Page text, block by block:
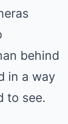
behind
in a way
to see.